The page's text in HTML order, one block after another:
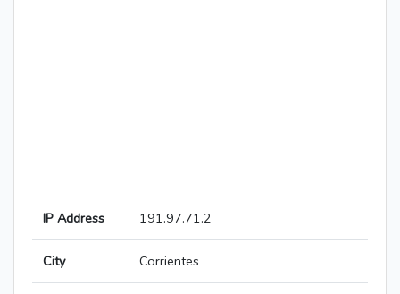
IP Address 191.97.71.2
City Corrientes